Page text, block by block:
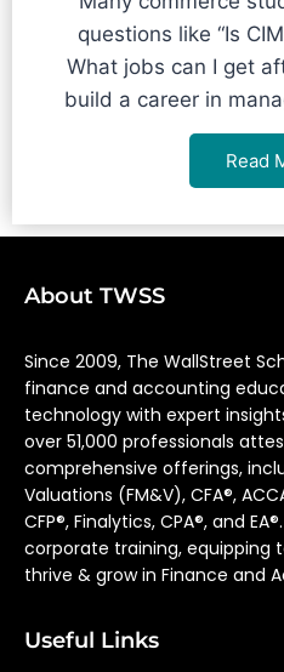
questions like “Is
What jobs can I get
build a career in
Read
About TWSS
Since 2009, The WallStreet
finance and accounting
technology with expert
over 51,000 professionals
comprehensive offerings,
Valuations (FM&V), CFA®,
CFP®, Finalytics, CPA®, and
corporate training, equipping
thrive & grow in Finance and
Useful Links